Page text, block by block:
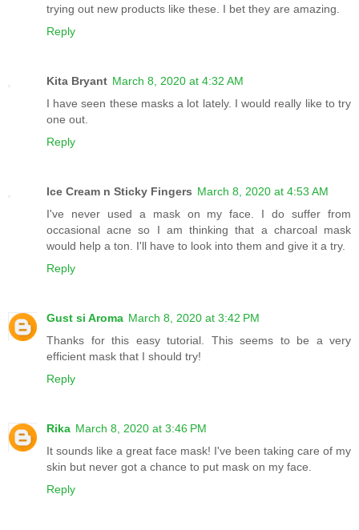
trying out new products like these. I bet they are amazing.
Reply
Kita Bryant March 8, 2020 at 4:32 AM
I have seen these masks a lot lately. I would really like to try
one out.
Reply
Ice Cream n Sticky Fingers March 8, 2020 at 4:53 AM
I've never used a mask on my face. I do suffer from
occasional acne so I am thinking that a charcoal mask
would help a ton. I'll have to look into them and give it a try.
Reply
Gust si Aroma March 8, 2020 at 3:42 PM
Thanks for this easy tutorial. This seems to be a very
efficient mask that I should try!
Reply
Rika March 8, 2020 at 3:46 PM
It sounds like a great face mask! I've been taking care of my
skin but never got a chance to put mask on my face.
Reply